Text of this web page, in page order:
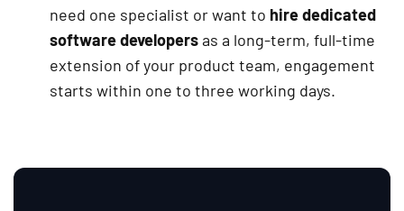
need one specialist or want to hire dedicated
software developersas a long-term, full-time
extension of your product team, engagement
starts within one to three working days.